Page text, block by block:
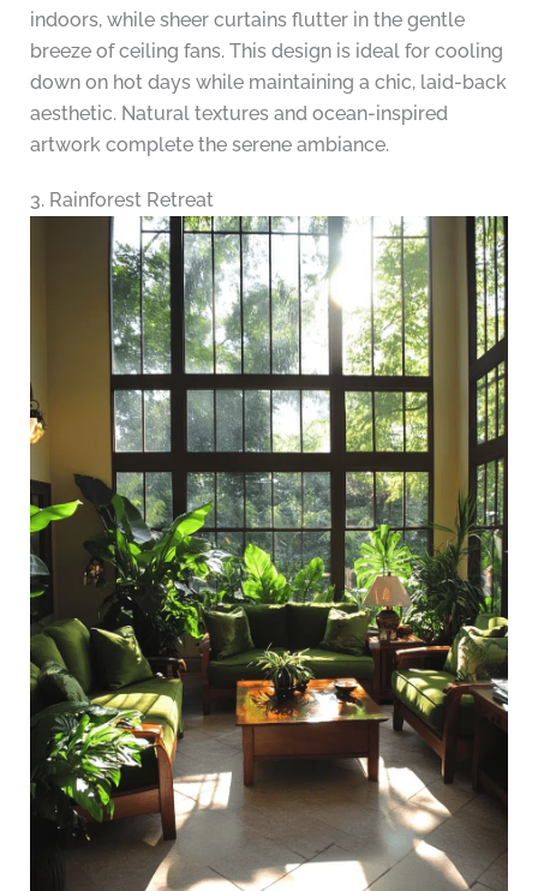
indoors, while sheer curtains flutter in the gentle
breeze of ceiling fans. This design is ideal for cooling
down on hot days while maintaining a chic, laid-back
aesthetic. Natural textures and ocean-inspired
artwork complete the serene ambiance.
3. Rainforest Retreat